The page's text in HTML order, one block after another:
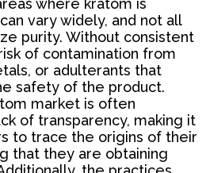
vary widely, and not all
purity. Without consistent
of contamination from
or adulterants that
safety of the product.
market is often
of transparency, making it
to trace the origins of their
that they are obtaining